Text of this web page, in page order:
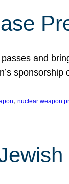
and
, nuclear weapon